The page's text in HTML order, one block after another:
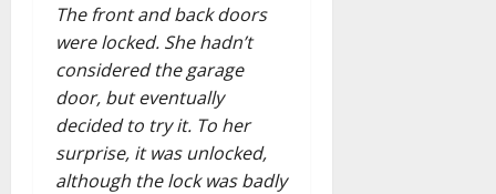
The front and back doors
were locked. She hadn’t
considered the garage
door, but eventually
decided to try it. To her
surprise, it was unlocked,
although the lock was badly